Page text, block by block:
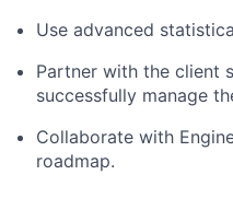
Use advanced
Partner with the client
successfully manage
Collaborate with
roadmap.